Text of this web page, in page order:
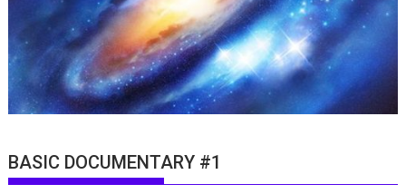
BASIC DOCUMENTARY #1